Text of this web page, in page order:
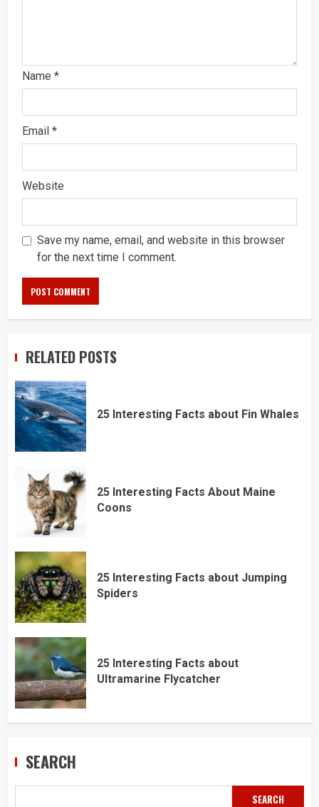
Name *
Email *
Website
Save my name, email, and website in this browser
for the next time I comment.
RELATED POSTS
25 Interesting Facts about Fin Whales
25 Interesting Facts About Maine
Coons
25 Interesting Facts about Jumping
Spiders
25 Interesting Facts about
Ultramarine Flycatcher
SEARCH
SEARCH